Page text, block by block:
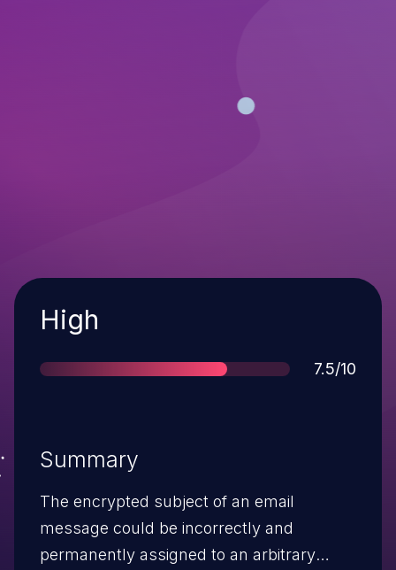
Severity
High
Score
7.5/10
Summary
The encrypted subject of an email
message could be incorrectly and
permanently assigned to an arbitrary